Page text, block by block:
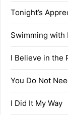
Tonight’s
Swimming with
I Believe in the
You Do Not
I Did It My Way